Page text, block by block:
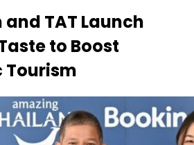
TAT Launch
to Boost
Tourism